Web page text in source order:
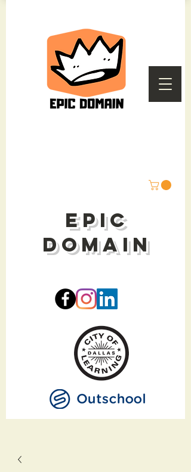
epic
domain